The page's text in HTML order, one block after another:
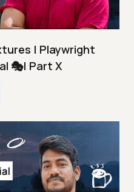
| Playwright
🎭| Part X